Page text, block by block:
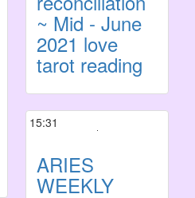
~ Mid - June
2021 love
tarot reading
15:31
ARIES
WEEKLY